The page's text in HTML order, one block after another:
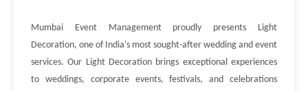
Mumbai Event Management proudly presents Light
Decoration, one of India's most sought-after wedding and event
services. Our Light Decoration brings exceptional experiences
to weddings, corporate events, festivals, and celebrations